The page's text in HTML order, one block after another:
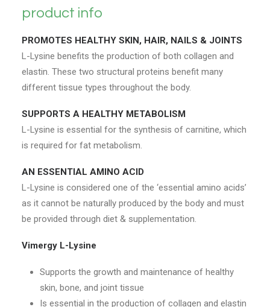
product info
PROMOTES HEALTHY SKIN, HAIR, NAILS & JOINTS
L-Lysine benefits the production of both collagen and
elastin. These two structural proteins benefit many
different tissue types throughout the body.
SUPPORTS A HEALTHY METABOLISM
L-Lysine is essential for the synthesis of carnitine, which
is required for fat metabolism.
AN ESSENTIAL AMINO ACID
L-Lysine is considered one of the ‘essential amino acids’
as it cannot be naturally produced by the body and must
be provided through diet & supplementation.
Vimergy L-Lysine
Supports the growth and maintenance of healthy
skin, bone, and joint tissue
Is essential in the production of collagen and elastin